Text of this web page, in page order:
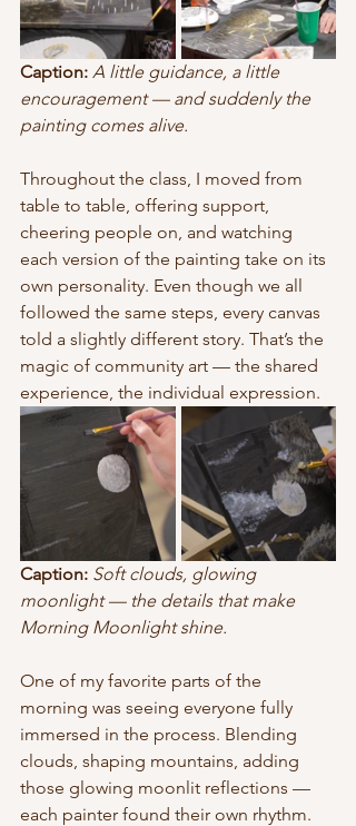
Caption: A little guidance, a little
encouragement — and suddenly the
painting comes alive.
Throughout the class, I moved from
table to table, offering support,
cheering people on, and watching
each version of the painting take on its
own personality. Even though we all
followed the same steps, every canvas
told a slightly different story. That’s the
magic of community art — the shared
experience, the individual expression.
Caption: Soft clouds, glowing
moonlight — the details that make
Morning Moonlight shine.
One of my favorite parts of the
morning was seeing everyone fully
immersed in the process. Blending
clouds, shaping mountains, adding
those glowing moonlit reflections —
each painter found their own rhythm.